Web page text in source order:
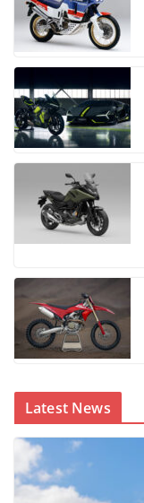
Latest News